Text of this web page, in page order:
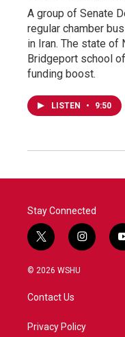
A group of Senate
regular chamber
in Iran. The state of
Bridgeport school
funding boost.
LISTEN • 9:50
Stay Connected
t
w
i
e
i
n
a
© 2026 WSHU
Contact Us
Privacy Policy